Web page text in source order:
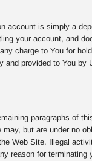
account is simply a
your account, and
charge to You for
and provided to You by
paragraphs of
but are under no
Web Site. Illegal
reason for terminating